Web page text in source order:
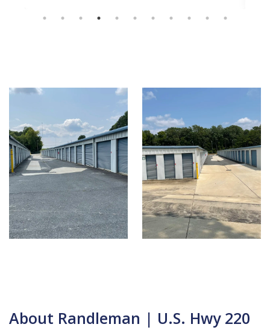
About Randleman | U.S. Hwy 220